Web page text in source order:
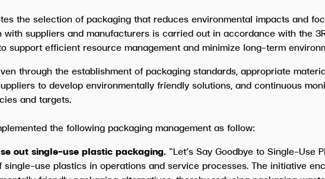
the selection of packaging that reduces environmental impacts and
with suppliers and manufacturers is carried out in accordance with the
support efficient resource management and minimize long-term
through the establishment of packaging standards, appropriate
to develop environmentally friendly solutions, and continuous
and targets.
the following packaging management as follow:
out single-use plastic packaging. “Let’s Say Goodbye to Single-Use
single-use plastics in operations and service processes. The initiative